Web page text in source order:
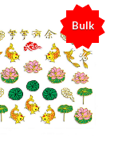
Bulk
%